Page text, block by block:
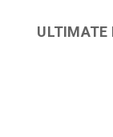
ULTIMATE